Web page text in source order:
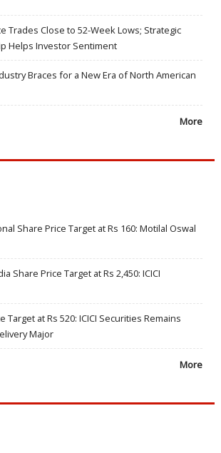
Trades Close to 52-Week Lows; Strategic
Helps Investor Sentiment
Braces for a New Era of North American
More
Share Price Target at Rs 160: Motilal Oswal
Share Price Target at Rs 2,450: ICICI
Target at Rs 520: ICICI Securities Remains
Major
More